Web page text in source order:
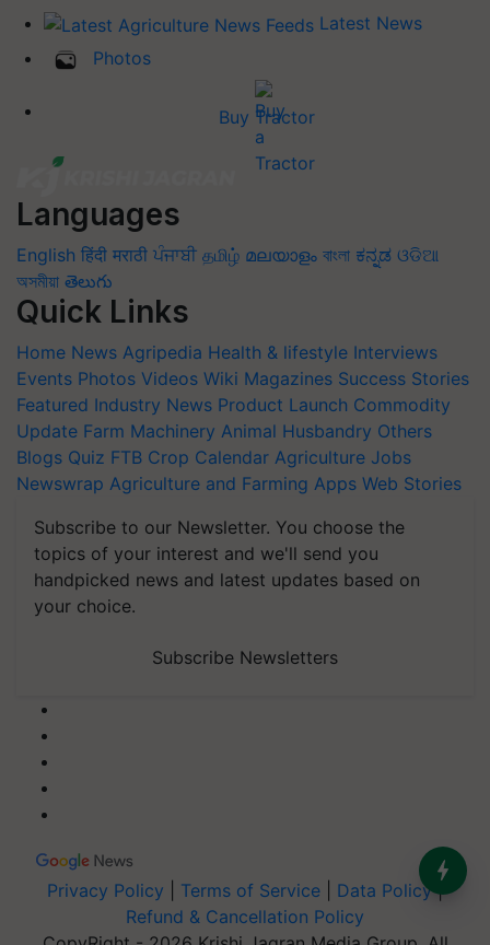
Latest News
Photos
Buy Tractor
Languages
English हिंदी मराठी ਪੰਜਾਬੀ தமிழ் മലയാളം বাংলা ಕನ್ನಡ ଓଡିଆ
অসমীয়া తెలుగు
Quick Links
Home News Agripedia Health & lifestyle Interviews
Events Photos Videos Wiki Magazines Success Stories
Featured Industry News Product Launch Commodity
Update Farm Machinery Animal Husbandry Others
Blogs Quiz FTB Crop Calendar Agriculture Jobs
Newswrap Agriculture and Farming Apps Web Stories
Subscribe to our Newsletter. You choose the
topics of your interest and we'll send you
handpicked news and latest updates based on
your choice.
Subscribe Newsletters
Privacy Policy Terms of Service Data Policy|
Refund & Cancellation Policy